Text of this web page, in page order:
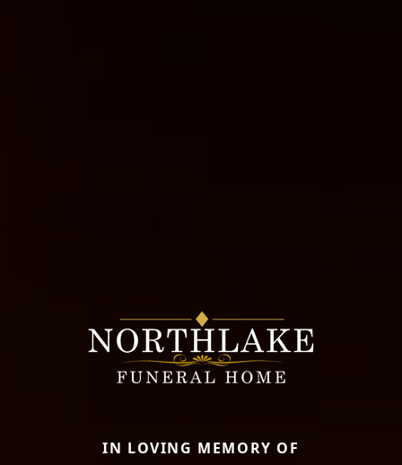
IN LOVING MEMORY OF